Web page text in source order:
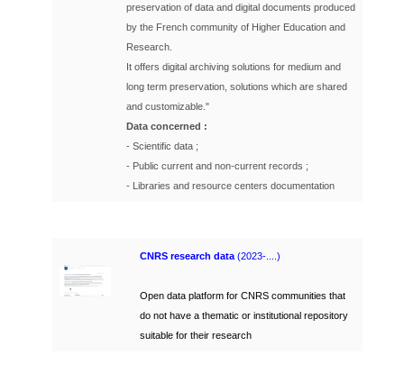
preservation of data and digital documents produced
by the French community of Higher Education and
Research.
It offers digital archiving solutions for medium and
long term preservation, solutions which are shared
and customizable."
Data concerned :
- Scientific data ;
- Public current and non-current records ;
- Libraries and resource centers documentation
CNRS research data (2023-....)
Open data platform for CNRS communities that
do not have a thematic or institutional repository
suitable for their research